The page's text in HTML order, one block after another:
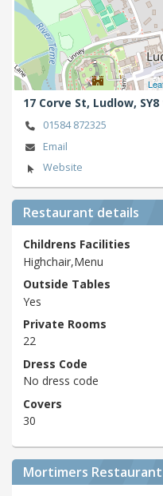
17 Corve St, Ludlow,
01584 872325
Email
Website
Restaurant details
Childrens Facilities
Highchair,Menu
Outside Tables
Yes
Private Rooms
22
Dress Code
No dress code
Covers
30
Mortimers